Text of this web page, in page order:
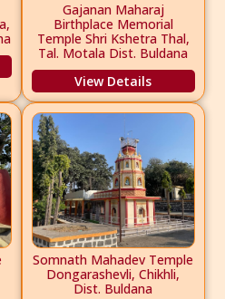
Gajanan Maharaj
Birthplace Memorial
Temple Shri Kshetra Thal,
Tal. Motala Dist. Buldana
View Details
Somnath Mahadev Temple
Dongarashevli, Chikhli,
Dist. Buldana